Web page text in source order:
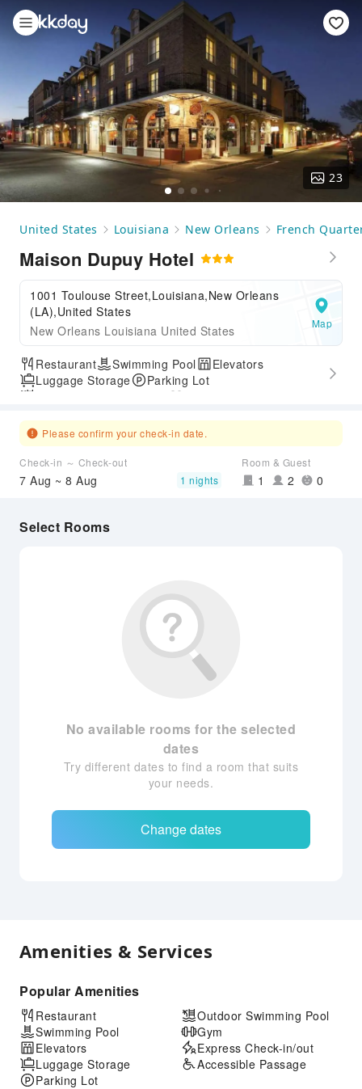
23
United States Louisiana New Orleans French
Maison Dupuy Hotel
1001 Toulouse Street,Louisiana,New Orleans
(LA),United States
New Orleans Louisiana United States
Map
Restaurant Swimming Pool
Elevators
Luggage Storage
Parking Lot
Please confirm your check-in date.
Check-in ～ Check-out
7 Aug ~ 8 Aug 1 nights
Room & Guest
1 2 0
Select Rooms
No available rooms for the selected
dates
Try different dates to find a room that suits
your needs.
Change dates
Amenities & Services
Popular Amenities
Restaurant
Swimming Pool
Elevators
Luggage Storage
Parking Lot
Outdoor Swimming Pool
Gym
Express Check-in/out
Accessible Passage